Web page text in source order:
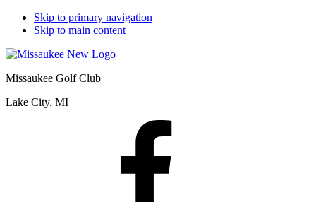
Skip to primary navigation
Skip to main content
Missaukee Golf Club
Lake City, MI